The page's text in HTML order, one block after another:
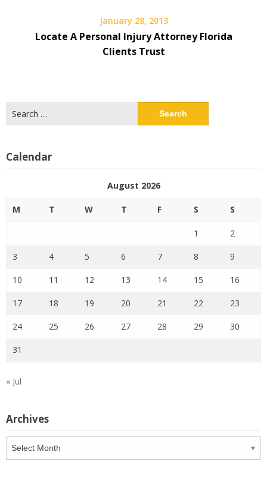
January 28, 2013
Locate A Personal Injury Attorney Florida
Clients Trust
for:
Calendar
August 2026
M T W T F S S
1 2
3 4 5 6 7 8 9
10 11 12 13 14 15 16
17 18 19 20 21 22 23
24 25 26 27 28 29 30
31
« Jul
Archives
Archives